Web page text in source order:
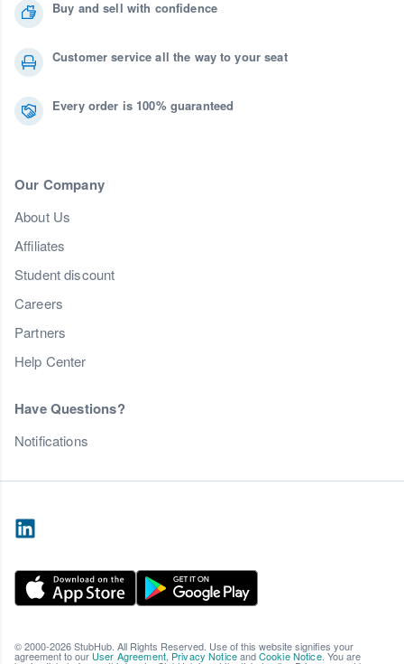
Buy and sell with confidence
Customer service all the way to your seat
Every order is 100% guaranteed
Our Company
About Us
Affiliates
Student discount
Careers
Partners
Help Center
Have Questions?
Notifications
© 2000-2026 StubHub. All Rights Reserved. Use of this website signifies your
agreement to our User Agreement, Privacy NoticeandCookie Notice. You are